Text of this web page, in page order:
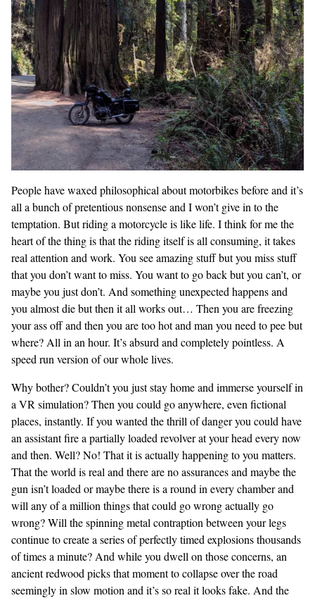
People have waxed philosophical about motorbikes before and it’s
all a bunch of pretentious nonsense and I won’t give in to the
temptation. But riding a motorcycle is like life. I think for me the
heart of the thing is that the riding itself is all consuming, it takes
real attention and work. You see amazing stuff but you miss stuff
that you don’t want to miss. You want to go back but you can’t, or
maybe you just don’t. And something unexpected happens and
you almost die but then it all works out… Then you are freezing
your ass off and then you are too hot and man you need to pee but
where? All in an hour. It’s absurd and completely pointless. A
speed run version of our whole lives.
Why bother? Couldn’t you just stay home and immerse yourself in
a VR simulation? Then you could go anywhere, even fictional
places, instantly. If you wanted the thrill of danger you could have
an assistant fire a partially loaded revolver at your head every now
and then. Well? No! That it is actually happening to you matters.
That the world is real and there are no assurances and maybe the
gun isn’t loaded or maybe there is a round in every chamber and
will any of a million things that could go wrong actually go
wrong? Will the spinning metal contraption between your legs
continue to create a series of perfectly timed explosions thousands
of times a minute? And while you dwell on those concerns, an
ancient redwood picks that moment to collapse over the road
seemingly in slow motion and it’s so real it looks fake. And the